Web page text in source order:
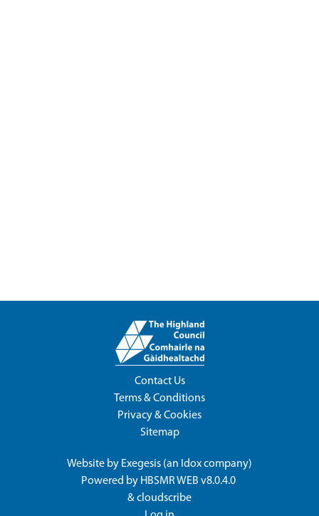
Contact Us
Terms & Conditions
Privacy & Cookies
Sitemap
Website by Exegesis (an Idoxcompany)
Powered by HBSMR WEB v8.0.4.0
&cloudscribe